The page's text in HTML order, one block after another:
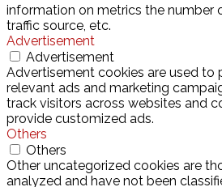
information on metrics the number
traffic source, etc.
Advertisement
Advertisement
Advertisement cookies are used to
relevant ads and marketing
track visitors across websites and
provide customized ads.
Others
Others
Other uncategorized cookies are
analyzed and have not been